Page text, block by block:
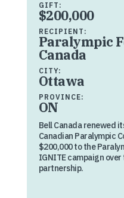
GIFT:
$200,000
RECIPIENT:
Paralympic
Canada
CITY:
Ottawa
PROVINCE:
ON
Bell Canada renewed
Canadian Paralympic
$200,000 to the
IGNITE campaign
partnership.